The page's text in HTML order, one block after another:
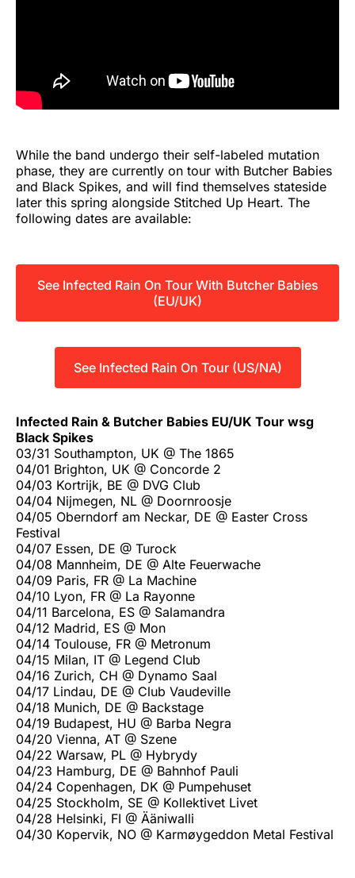
While the band undergo their self-labeled mutation
phase, they are currently on tour with Butcher Babies
and Black Spikes, and will find themselves stateside
later this spring alongside Stitched Up Heart. The
following dates are available:
See Infected Rain On Tour With Butcher Babies
(EU/UK)
See Infected Rain On Tour (US/NA)
Infected Rain & Butcher Babies EU/UK Tour wsg
Black Spikes
03/31 Southampton, UK @ The 1865
04/01 Brighton, UK @ Concorde 2
04/03 Kortrijk, BE @ DVG Club
04/04 Nijmegen, NL @ Doornroosje
04/05 Oberndorf am Neckar, DE @ Easter Cross
Festival
04/07 Essen, DE @ Turock
04/08 Mannheim, DE @ Alte Feuerwache
04/09 Paris, FR @ La Machine
04/10 Lyon, FR @ La Rayonne
04/11 Barcelona, ES @ Salamandra
04/12 Madrid, ES @ Mon
04/14 Toulouse, FR @ Metronum
04/15 Milan, IT @ Legend Club
04/16 Zurich, CH @ Dynamo Saal
04/17 Lindau, DE @ Club Vaudeville
04/18 Munich, DE @ Backstage
04/19 Budapest, HU @ Barba Negra
04/20 Vienna, AT @ Szene
04/22 Warsaw, PL @ Hybrydy
04/23 Hamburg, DE @ Bahnhof Pauli
04/24 Copenhagen, DK @ Pumpehuset
04/25 Stockholm, SE @ Kollektivet Livet
04/28 Helsinki, FI @ Ääniwalli
04/30 Kopervik, NO @ Karmøygeddon Metal Festival